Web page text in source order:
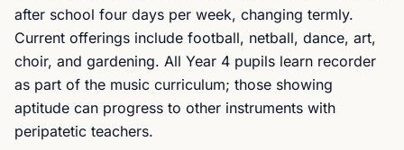
after school four days per week, changing termly.
Current offerings include football, netball, dance, art,
choir, and gardening. All Year 4 pupils learn recorder
as part of the music curriculum; those showing
aptitude can progress to other instruments with
peripatetic teachers.